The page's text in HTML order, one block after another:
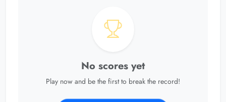
No scores yet
Play now and be the first to break the record!